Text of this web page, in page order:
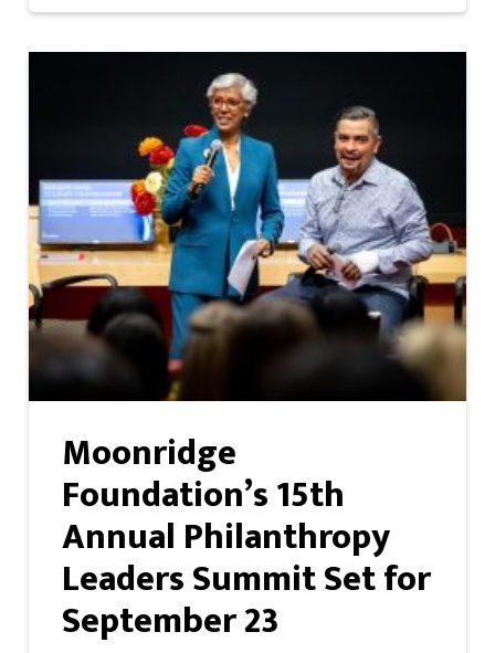
Moonridge
Foundation’s 15th
Annual Philanthropy
Leaders Summit Set for
September 23